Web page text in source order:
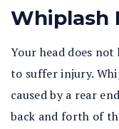
Whiplash
Your head does
to suffer injury.
caused by a rear
back and forth of